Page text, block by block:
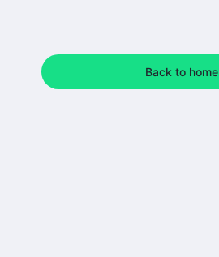
Back to home